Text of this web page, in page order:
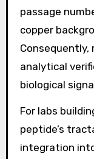
passage
copper
Consequently,
analytical
biological
For labs
peptide’s
integration